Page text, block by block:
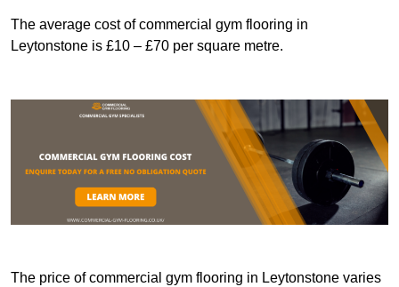
The average cost of commercial gym flooring in
Leytonstone is £10 – £70 per square metre.
The price of commercial gym flooring in Leytonstone varies